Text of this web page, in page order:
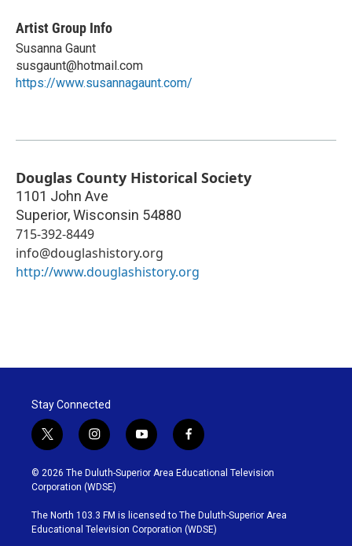
Artist Group Info
Susanna Gaunt
susgaunt@hotmail.com
https://www.susannagaunt.com/
Douglas County Historical Society
1101 John Ave
Superior,Wisconsin 54880
715-392-8449
info@douglashistory.org
http://www.douglashistory.org
Stay Connected
t
w
i
t
t
e
r
i
n
s
t
g
r
y
o
u
b
e
f
a
c
o
o
k
© 2026 The Duluth-Superior Area Educational Television
Corporation (WDSE)
The North 103.3 FM is licensed to The Duluth-Superior Area
Educational Television Corporation (WDSE)